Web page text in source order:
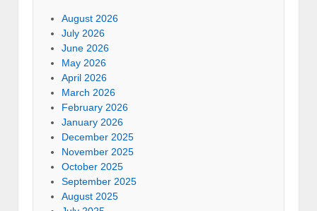
August 2026
July 2026
June 2026
May 2026
April 2026
March 2026
February 2026
January 2026
December 2025
November 2025
October 2025
September 2025
August 2025